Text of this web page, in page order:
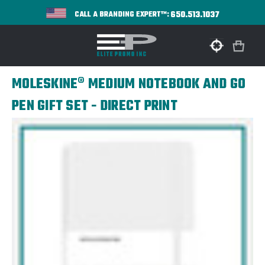
CALL A BRANDING EXPERT™:650.513.1037
MOLESKINE® MEDIUM NOTEBOOK AND GO
PEN GIFT SET - DIRECT PRINT